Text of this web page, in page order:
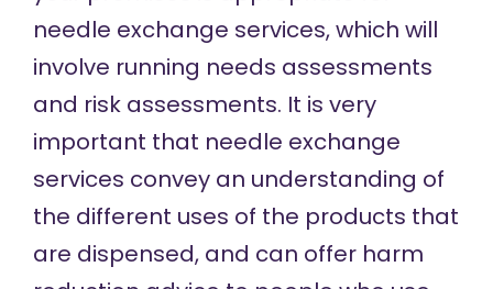
needle exchange services, which will
involve running needs assessments
and risk assessments. It is very
important that needle exchange
services convey an understanding of
the different uses of the products that
are dispensed, and can offer harm